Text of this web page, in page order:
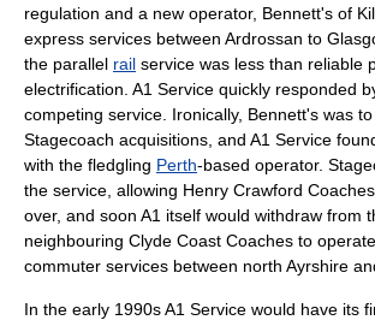
regulation and a new operator, Bennett's of
express services between Ardrossan to
the parallel rail service was less than reliable
electrification . A1 Service quickly responded
competing service. Ironically, Bennett's was
Stagecoach acquisitions, and A1 Service
with the fledgling Perth-based operator.
the service, allowing Henry Crawford
over, and soon A1 itself would withdraw from
neighbouring Clyde Coast Coaches to
commuter services between north Ayrshire
In the early 1990s A1 Service would have its